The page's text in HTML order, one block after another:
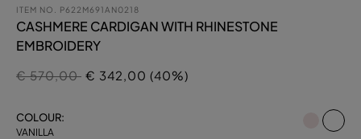
ITEM NO. P622M691AN0218
CASHMERE CARDIGAN WITH RHINESTONE
EMBROIDERY
Price reduced from
€ 570,00to
€ 342,00 (40%)
COLOUR:
VANILLA